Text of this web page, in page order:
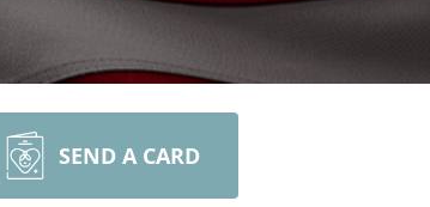
SEND A CARD